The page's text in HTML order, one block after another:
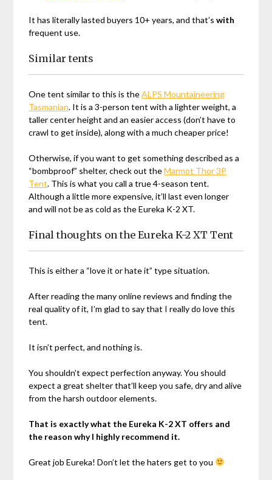
It has literally lasted buyers 10+ years, and that’swith
frequent use.
Similar tents
One tent similar to this is theALPS Mountaineering
Tasmanian. It is a 3-person tent with a lighter weight, a
taller center height and an easier access (don’t have to
crawl to get inside), along with a much cheaper price!
Otherwise, if you want to get something described as a
“bombproof” shelter, check out theMarmot Thor 3P
Tent. This is what you call a true 4-season tent.
Although a little more expensive, it’ll last even longer
and will not be as cold as the Eureka K-2 XT.
Final thoughts on the Eureka K-2 XT Tent
This is either a “love it or hate it” type situation.
After reading the many online reviews and finding the
real quality of it, I’m glad to say that I really do love this
tent.
It isn’t perfect, and nothing is.
You shouldn’t expect perfection anyway. You should
expect a great shelter that’ll keep you safe, dry and alive
from the harsh outdoor elements.
That is exactly what the Eureka K-2 XT offers and
the reason why I highly recommend it.
Great job Eureka! Don’t let the haters get to you